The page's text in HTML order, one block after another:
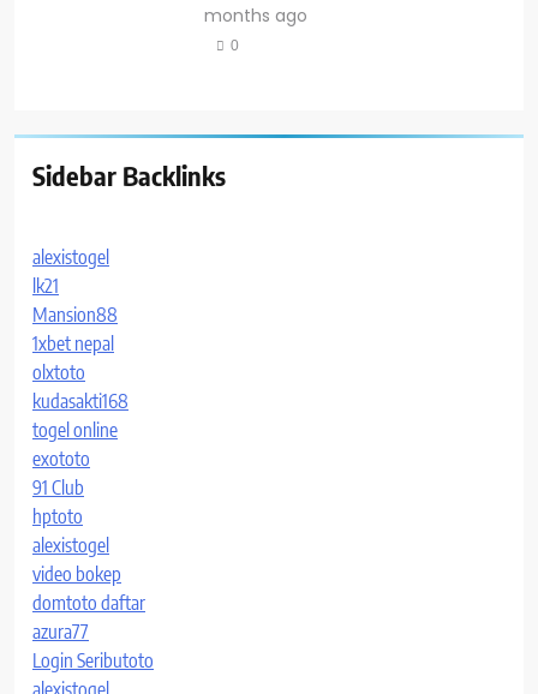
months ago
0
Sidebar Backlinks
alexistogel
lk21
Mansion88
1xbet nepal
olxtoto
kudasakti168
togel online
exototo
91 Club
hptoto
alexistogel
video bokep
domtoto daftar
azura77
Login Seributoto
alexistogel